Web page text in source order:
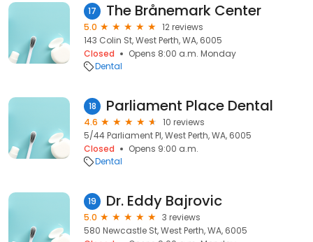
17 The Brånemark Center
5.0
12 reviews
143 Colin St, West Perth, WA, 6005
Closed
Opens 8:00 a.m. Monday
Dental
18 Parliament Place Dental
4.6
10 reviews
5/44 Parliament Pl, West Perth, WA, 6005
Closed
Opens 9:00 a.m.
Dental
19 Dr. Eddy Bajrovic
5.0
3 reviews
580 Newcastle St, West Perth, WA, 6005